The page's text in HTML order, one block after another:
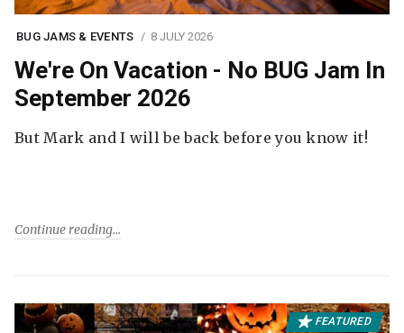
BUG JAMS & EVENTS 8 JULY 2026
We're On Vacation - No BUG Jam In
September 2026
But Mark and I will be back before you know it!
Continue reading
FEATURED